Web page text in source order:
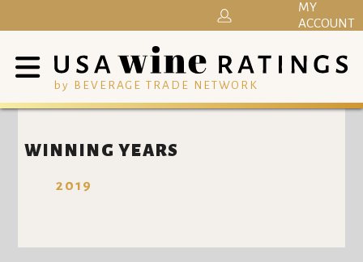
by BEVERAGE TRADE NETWORK
MY
ACCOUNT
WINNING YEARS
2019